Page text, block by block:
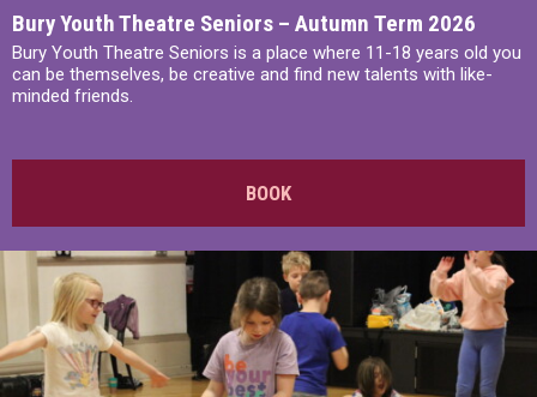
Bury Youth Theatre Seniors – Autumn Term 2026
Bury Youth Theatre Seniors is a place where 11-18 years old you
can be themselves, be creative and find new talents with like-
minded friends.
BOOK